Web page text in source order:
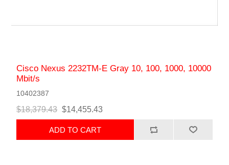
Cisco Nexus 2232TM-E Gray 10, 100, 1000, 10000
Mbit/s
10402387
$18,379.43 $14,455.43
ADD TO CART